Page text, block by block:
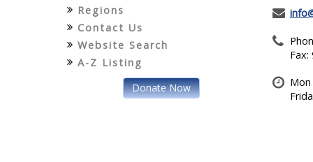
Regions
Contact Us
Website Search
A-Z Listing
Donate Now
Fax:
Mon